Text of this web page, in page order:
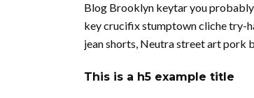
Blog Brooklyn keytar you probably
key crucifix stumptown cliche try-
jean shorts, Neutra street art pork
This is a h5 example title